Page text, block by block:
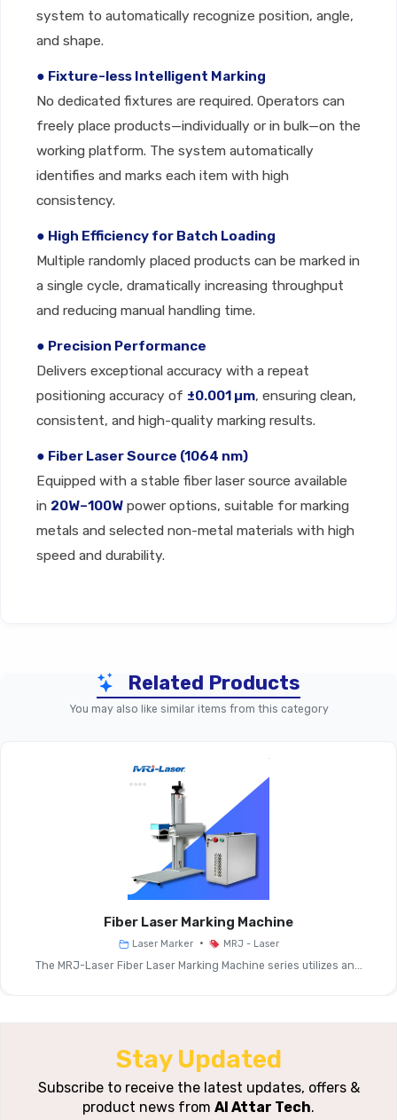
system to automatically recognize position, angle,
and shape.
● Fixture-less Intelligent Marking
No dedicated fixtures are required. Operators can
freely place products—individually or in bulk—on the
working platform. The system automatically
identifies and marks each item with high
consistency.
● High Efficiency for Batch Loading
Multiple randomly placed products can be marked in
a single cycle, dramatically increasing throughput
and reducing manual handling time.
● Precision Performance
Delivers exceptional accuracy with a repeat
positioning accuracy of ±0.001 µm, ensuring clean,
consistent, and high-quality marking results.
● Fiber Laser Source (1064 nm)
Equipped with a stable fiber laser source available
in 20W–100W power options, suitable for marking
metals and selected non-metal materials with high
speed and durability.
Specification Parameter
Product Name
Marking Machine
20 W, 30 W, 50 W, 100 W
1064 Nm
Max. Marking
≤ 7000 Mm/s
Repeat
Accuracy
± 0.001 Μm
Related Products
You may also like similar items from this category
Fiber Laser Marking Machine
Laser Marker • MRJ - Laser
The MRJ-Laser Fiber Laser Marking Machine series utilizes an...
Stay Updated
Subscribe to receive the latest updates, offers &
product news from Al Attar Tech.